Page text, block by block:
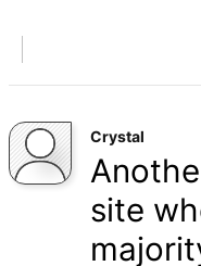
Crystal
site